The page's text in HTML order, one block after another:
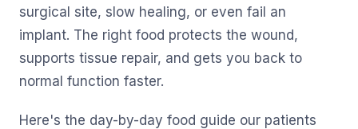
surgical site, slow healing, or even fail an
implant. The right food protects the wound,
supports tissue repair, and gets you back to
normal function faster.
Here's the day-by-day food guide our patients